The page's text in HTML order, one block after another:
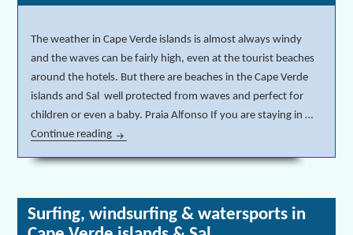
The weather in Cape Verde islands is almost always windy
and the waves can be fairly high, even at the tourist beaches
around the hotels. But there are beaches in the Cape Verde
islands and Sal well protected from waves and perfect for
children or even a baby. Praia Alfonso If you are staying in …
Continue reading Beach with no waves in Cape Verde, perfect for
Surfing, windsurfing & watersports in